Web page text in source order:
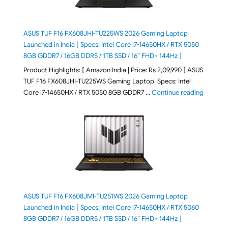
ASUS TUF F16 FX608JHI-TU225WS 2026 Gaming Laptop
Launched in India [ Specs: Intel Core i7-14650HX / RTX 5050
8GB GDDR7 / 16GB DDR5 / 1TB SSD / 16″ FHD+ 144Hz ]
Product Highlights: [ Amazon India | Price: Rs 2,09,990 ] ASUS
TUF F16 FX608JHI-TU225WS Gaming Laptop| Specs: Intel
Core i7-14650HX / RTX 5050 8GB GDDR7 …Continue reading"ASUS
ASUS TUF F16 FX608JMI-TU251WS 2026 Gaming Laptop
Launched in India [ Specs: Intel Core i7-14650HX / RTX 5060
8GB GDDR7 / 16GB DDR5 / 1TB SSD / 16″ FHD+ 144Hz ]